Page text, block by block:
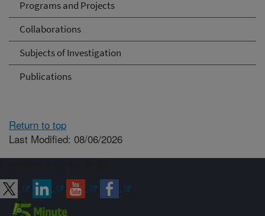
Programs and Projects
Collaborations
Subjects of Investigation
Publications
Return to top
Last Modified: 08/06/2026